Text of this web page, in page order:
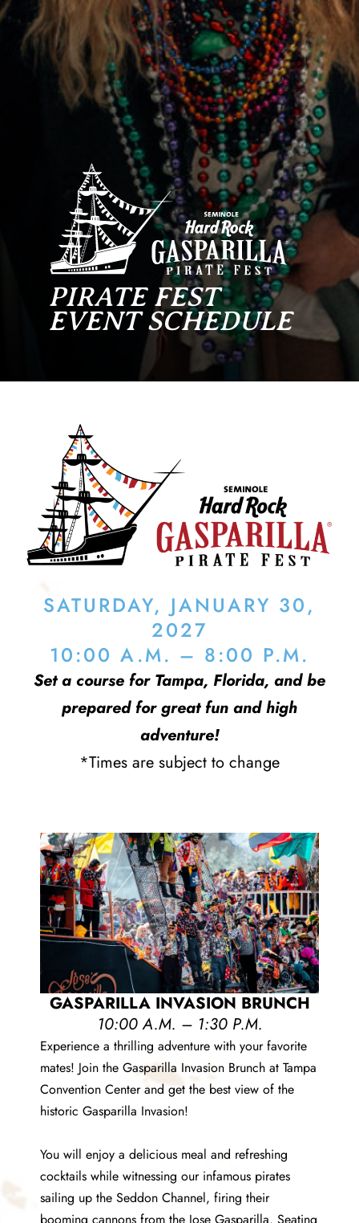
PIRATE FEST
EVENT SCHEDULE
SATURDAY, JANUARY 30,
2027
10:00 A.M. – 8:00 P.M.
Set a course for Tampa, Florida, and be
prepared for great fun and high
adventure!
*Times are subject to change
GASPARILLA INVASION BRUNCH
10:00 A.M. – 1:30 P.M.
Experience a thrilling adventure with your favorite
mates! Join the Gasparilla Invasion Brunch at Tampa
Convention Center and get the best view of the
historic Gasparilla Invasion!
You will enjoy a delicious meal and refreshing
cocktails while witnessing our infamous pirates
sailing up the Seddon Channel, firing their